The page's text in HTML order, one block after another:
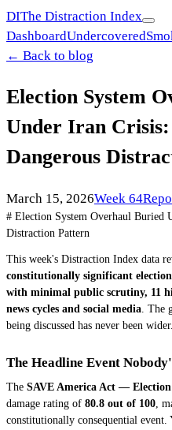
DIThe Distraction Index
DashboardUndercovered
← Back to blog
Election System
Under Iran Crisis:
Dangerous
March 15, 2026Week 64
# Election System Overhaul Buried
Distraction Pattern
This week's Distraction Index data
constitutionally significant
with minimal public scrutiny, 11
news cycles and social media. The
being discussed has never been wider.
The Headline Event
The SAVE America Act —
damage rating of 80.8 out of 100,
constitutionally consequential